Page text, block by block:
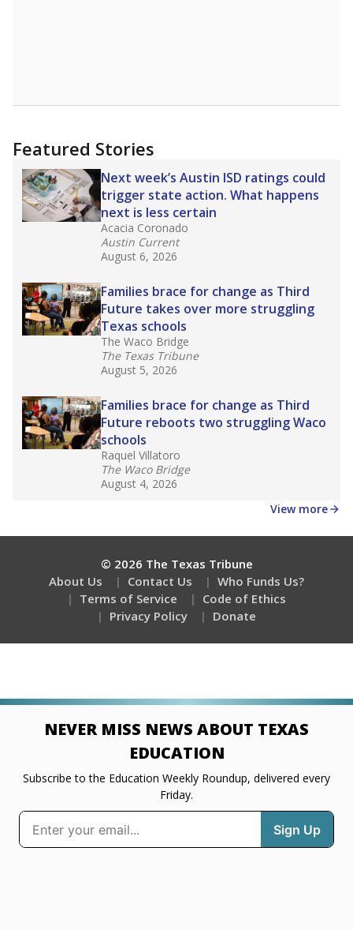
Featured Stories
Next week’s Austin ISD ratings could
trigger state action. What happens
next is less certain
Acacia Coronado
Austin Current
August 6, 2026
Families brace for change as Third
Future takes over more struggling
Texas schools
The Waco Bridge
The Texas Tribune
August 5, 2026
Families brace for change as Third
Future reboots two struggling Waco
schools
Raquel Villatoro
The Waco Bridge
August 4, 2026
View more
© 2026 The Texas Tribune
About Us
Contact Us
Who Funds Us?
Terms of Service
Code of Ethics
Privacy Policy
Donate
NEVER MISS NEWS ABOUT TEXAS
EDUCATION
Subscribe to the Education Weekly Roundup, delivered every
Friday.